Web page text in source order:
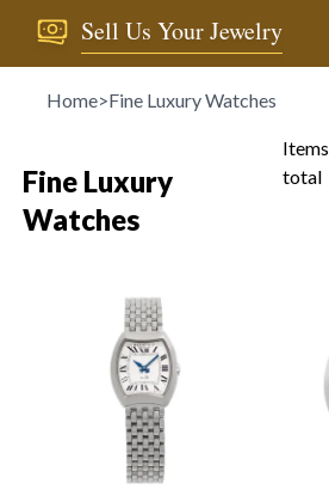
Sell Us Your Jewelry
Home>Fine Luxury Watches
Fine Luxury
Watches
Items
total